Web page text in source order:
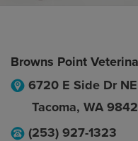
Browns Point
6720 E Side Dr
Tacoma, WA
(253) 927-1323